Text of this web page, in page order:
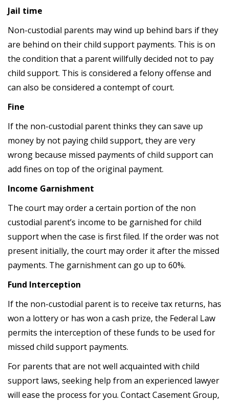
Jail time
Non-custodial parents may wind up behind bars if they
are behind on their child support payments. This is on
the condition that a parent willfully decided not to pay
child support. This is considered a felony offense and
can also be considered a contempt of court.
Fine
If the non-custodial parent thinks they can save up
money by not paying child support, they are very
wrong because missed payments of child support can
add fines on top of the original payment.
Income Garnishment
The court may order a certain portion of the non
custodial parent’s income to be garnished for child
support when the case is first filed. If the order was not
present initially, the court may order it after the missed
payments. The garnishment can go up to 60%.
Fund Interception
If the non-custodial parent is to receive tax returns, has
won a lottery or has won a cash prize, the Federal Law
permits the interception of these funds to be used for
missed child support payments.
For parents that are not well acquainted with child
support laws, seeking help from an experienced lawyer
will ease the process for you. Contact Casement Group,